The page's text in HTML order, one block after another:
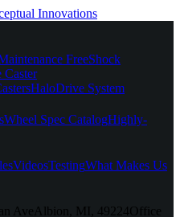
FreeShock
Caster
HaloDrive System
Wheel Spec CatalogHighly-
VideosTestingWhat Makes Us
Ave Albion, MI, 49224Office